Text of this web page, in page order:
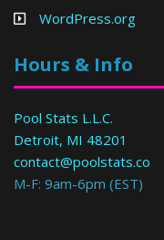
WordPress.org
Hours & Info
Pool Stats L.L.C.
Detroit, MI 48201
contact@poolstats.co
M-F: 9am-6pm (EST)